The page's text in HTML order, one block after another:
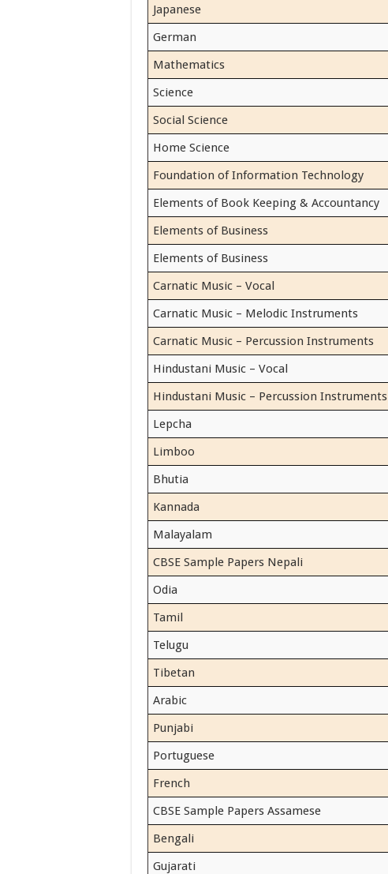
Japanese
German
Mathematics
Science
Social Science
Home Science
Foundation of Information Technology
Elements of Book Keeping & Accountancy
Elements of Business
Elements of Business
Carnatic Music – Vocal
Carnatic Music – Melodic Instruments
Carnatic Music – Percussion Instruments
Hindustani Music – Vocal
Hindustani Music – Percussion Instruments
Lepcha
Limboo
Bhutia
Kannada
Malayalam
CBSE Sample Papers Nepali
Odia
Tamil
Telugu
Tibetan
Arabic
Punjabi
Portuguese
French
CBSE Sample Papers Assamese
Bengali
Gujarati